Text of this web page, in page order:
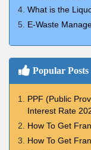
What is the
E-Waste
Popular Posts
PPF (Public
Interest Rate
How To Get
How To Get